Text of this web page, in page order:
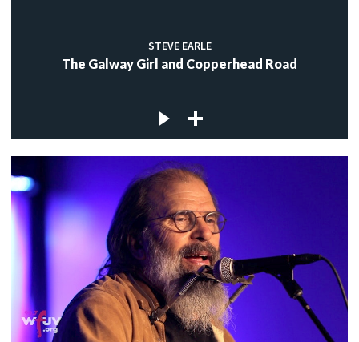
STEVE EARLE
The Galway Girl and Copperhead Road